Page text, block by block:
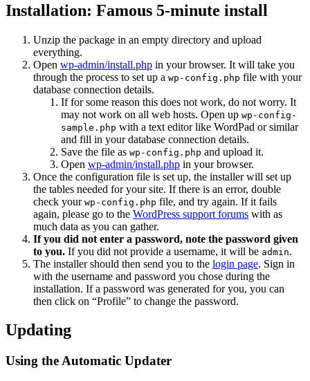
Installation: Famous 5-minute install
Unzip the package in an empty directory and upload
everything.
Open wp-admin/install.php in your browser. It will take you
through the process to set up a wp-config.php file with your
database connection details.
If for some reason this does not work, do not worry. It
may not work on all web hosts. Open up wp-config-
sample.php with a text editor like WordPad or similar
and fill in your database connection details.
Save the file as wp-config.php and upload it.
Open wp-admin/install.php in your browser.
Once the configuration file is set up, the installer will set up
the tables needed for your site. If there is an error, double
check your wp-config.php file, and try again. If it fails
again, please go to the WordPress support forums with as
much data as you can gather.
If you did not enter a password, note the password given
to you. If you did not provide a username, it will be admin.
The installer should then send you to the login page. Sign in
with the username and password you chose during the
installation. If a password was generated for you, you can
then click on “Profile” to change the password.
Updating
Using the Automatic Updater